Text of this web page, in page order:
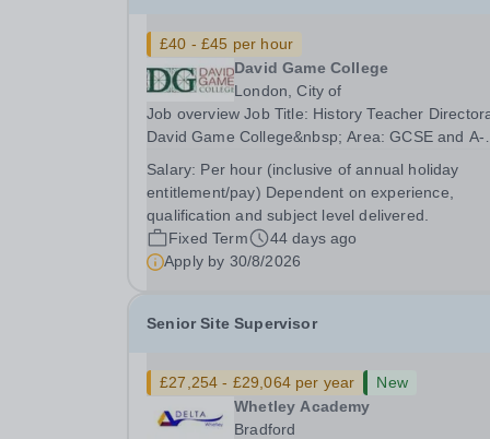
£40 - £45 per hour
David Game College
London, City of
Job overview Job Title: History Teacher
David Game College&nbsp; Area: GCSE and A-
Respectively. Date JD produced/revised: June
Teacher responsibilities include: Teach lessons in
a...
Salary: Per hour (inclusive of annual holiday
entitlement/pay) Dependent on experience,
qualification and subject level delivered.
Fixed Term
44 days ago
Apply by 30/8/2026
Senior Site Supervisor
£27,254 - £29,064 per year
New
Whetley Academy
Bradford